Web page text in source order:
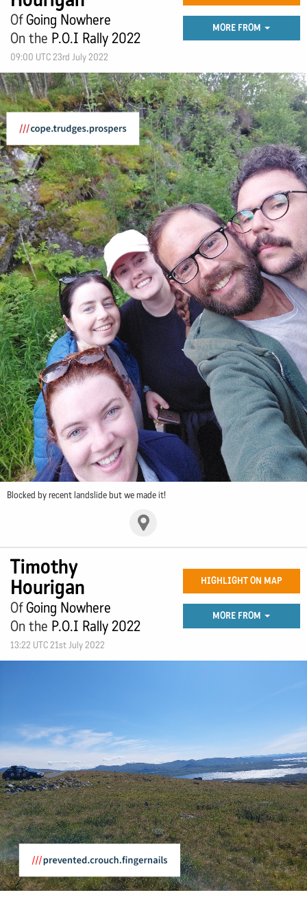
OfGoing Nowhere
On the P.O.I Rally 2022
09:00 UTC 23rd July 2022
MORE FROM
Blocked by recent landslide but we made it!
Timothy
Hourigan
OfGoing Nowhere
On the P.O.I Rally 2022
13:22 UTC 21st July 2022
HIGHLIGHT ON MAP
MORE FROM